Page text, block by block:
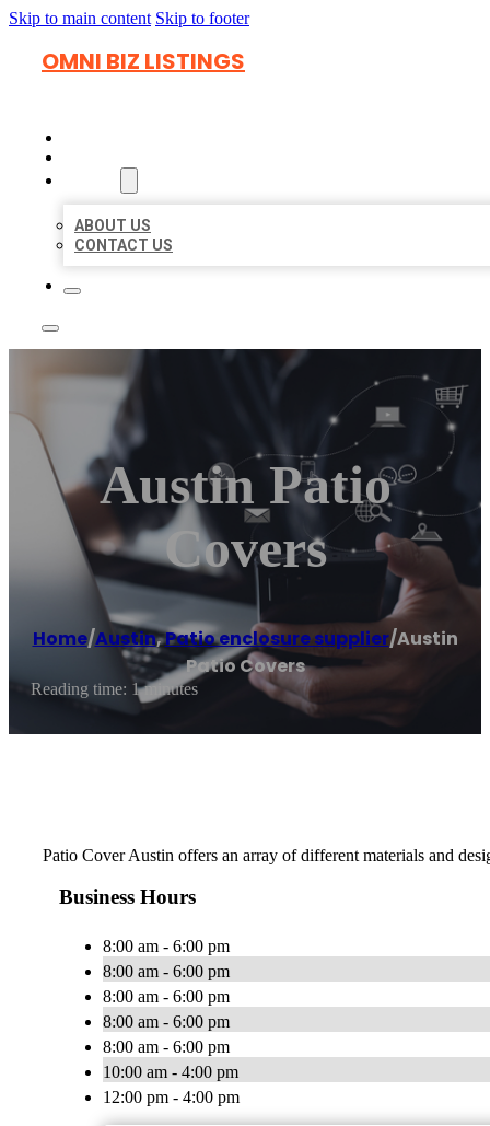
Skip to main content Skip to footer
OMNI BIZ LISTINGS
ABOUT US
CONTACT US
Austin Patio
Covers
Home/Austin,Patio enclosure supplier/Austin
Patio Covers
Reading time: 1 minutes
Patio Cover Austin offers an array of different materials and
Business Hours
8:00 am - 6:00 pm
8:00 am - 6:00 pm
8:00 am - 6:00 pm
8:00 am - 6:00 pm
8:00 am - 6:00 pm
10:00 am - 4:00 pm
12:00 pm - 4:00 pm